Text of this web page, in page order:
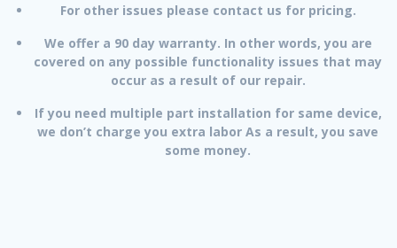
For other issues please contact us for pricing.
We offer a 90 day warranty. In other words, you are
covered on any possible functionality issues that may
occur as a result of our repair.
If you need multiple part installation for same device,
we don’t charge you extra labor As a result, you save
some money.